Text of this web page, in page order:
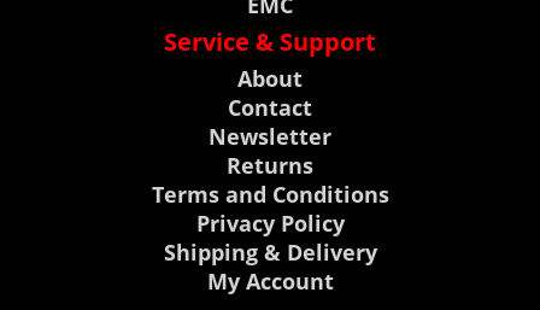
Service & Support
About
Contact
Newsletter
Returns
Terms and Conditions
Privacy Policy
Shipping & Delivery
My Account